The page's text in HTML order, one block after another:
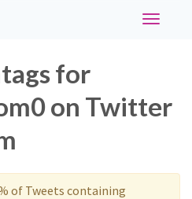
Toggle
for
on Twitter
of Tweets containing